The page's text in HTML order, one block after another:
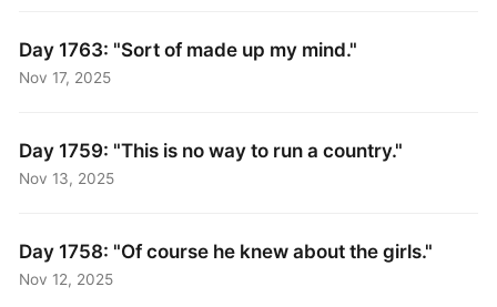
Day 1763: "Sort of made up my mind."
Nov 17, 2025
Day 1759: "This is no way to run a country."
Nov 13, 2025
Day 1758: "Of course he knew about the girls."
Nov 12, 2025